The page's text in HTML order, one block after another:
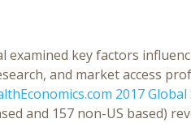
examined key factors
and market access
2017
and 157 non-US based)